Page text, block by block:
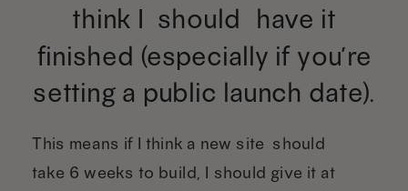
think I “should” have it
finished (especially if you’re
setting a public launch date).
This means if I think a new site “should”
take 6 weeks to build, I should give it at